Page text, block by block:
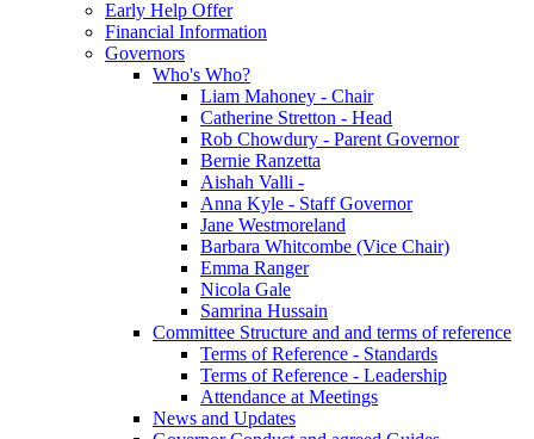
Early Help Offer
Financial Information
Governors
Who's Who?
Liam Mahoney - Chair
Catherine Stretton - Head
Rob Chowdury - Parent Governor
Bernie Ranzetta
Aishah Valli -
Anna Kyle - Staff Governor
Jane Westmoreland
Barbara Whitcombe (Vice Chair)
Emma Ranger
Nicola Gale
Samrina Hussain
Committee Structure and and terms of reference
Terms of Reference - Standards
Terms of Reference - Leadership
Attendance at Meetings
News and Updates